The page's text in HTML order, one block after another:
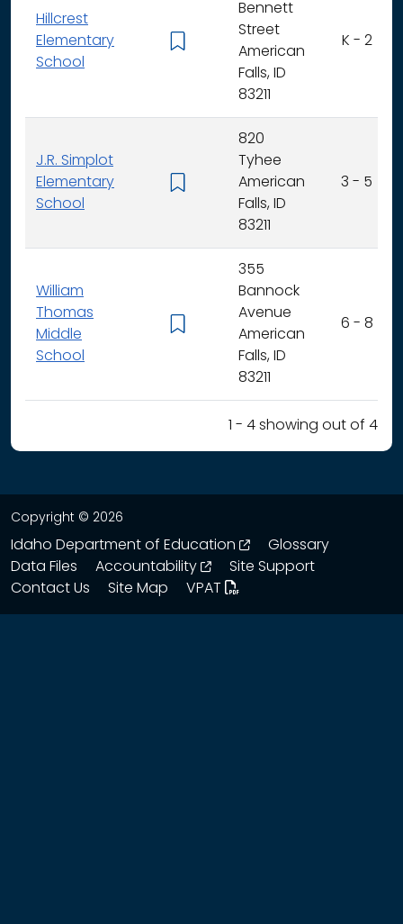
Hillcrest
Elementary
School
Bennett
Street
American
Falls, ID
83211
K - 2
J.R. Simplot
Elementary
School
820
Tyhee
American
Falls, ID
83211
3 - 5
William
Thomas
Middle
School
355
Bannock
Avenue
American
Falls, ID
83211
6 - 8
1 - 4 showing out of 4
Copyright © 2026
Idaho Department of Education opens in a new
Glossary
Data Files
Accountability opens in a new window
Site Support
Contact Us
Site Map VPAT